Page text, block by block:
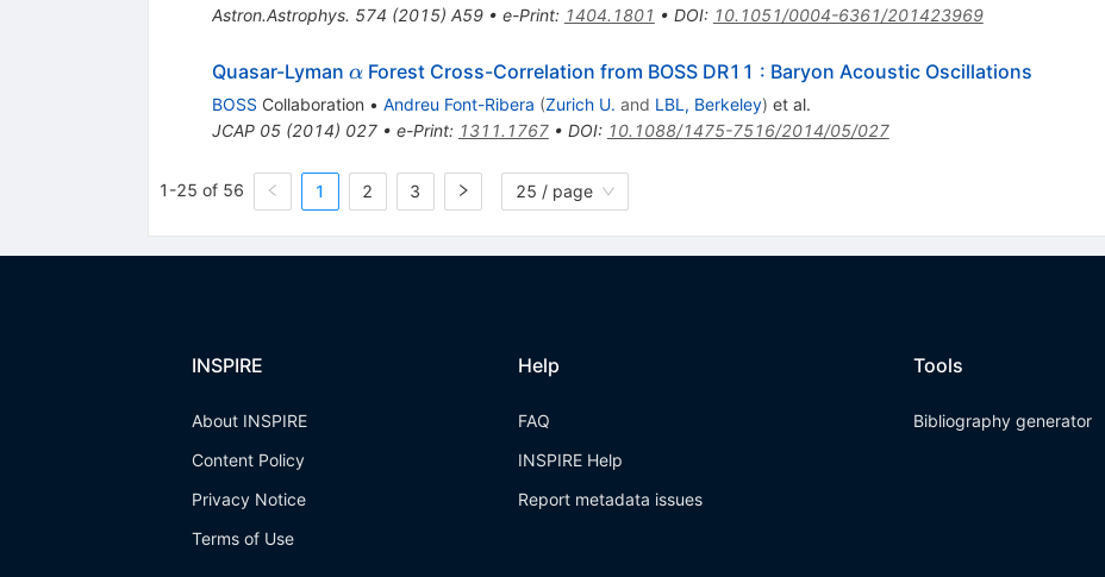
Astron.Astrophys. 574 (2015) A59• e-Print: 1404.1801 • DOI: 10.1051/0004-6361/201423969
Quasar-Lyman \alpha
αForest Cross-Correlation from BOSS DR11 : Baryon Acoustic Oscillations
BOSS Collaboration • Andreu Font-Ribera (Zurich U. and LBL, Berkeley) et al.
JCAP 05(2014) 027• e-Print: 1311.1767• DOI: 10.1088/1475-7516/2014/05/027
1-25 of 56 1 2 3 25 / page
INSPIRE
About INSPIRE
Content Policy
Privacy Notice
Terms of Use
Help
FAQ
INSPIRE Help
Report metadata issues
Tools
Bibliography generator